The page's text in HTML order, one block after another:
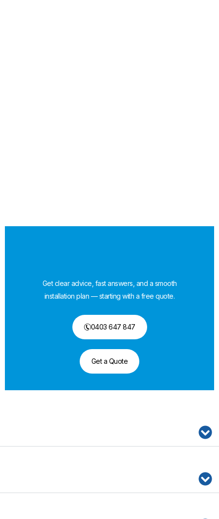
Get clear advice, fast answers, and a smooth
installation plan — starting with a free quote.
0403 647 847
Get a Quote